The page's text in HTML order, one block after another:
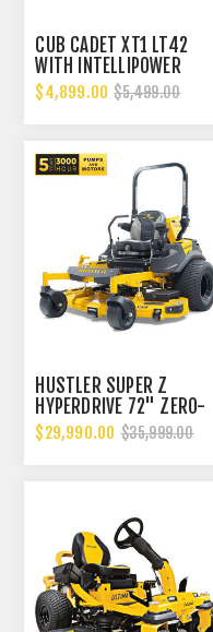
CUB CADET XT1 LT42
WITH INTELLIPOWER
$4,899.00 $5,499.00
HUSTLER SUPER Z
HYPERDRIVE 72" ZERO-
TURN MOWER EFI
$29,990.00 $35,999.00